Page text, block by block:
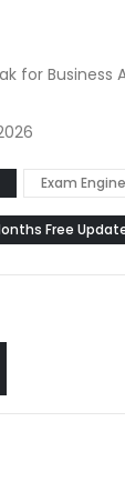
for
Exam Engine
Free